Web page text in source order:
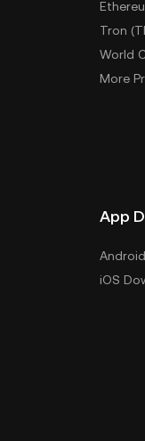
Tron
World
More
App
iOS